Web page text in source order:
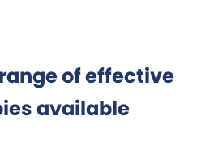
of effective
available